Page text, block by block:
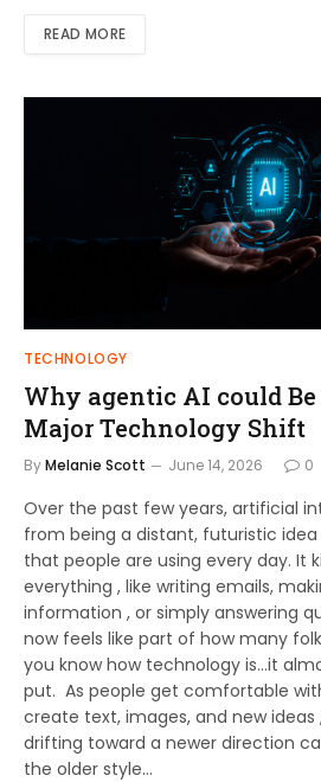
READ MORE
TECHNOLOGY
Why agentic AI could
Major Technology Shift
ByMelanie Scott June 14, 2026 0
Over the past few years, artificial
from being a distant, futuristic
that people are using every day. It
everything , like writing emails,
information , or simply answering
now feels like part of how many
you know how technology is…it
put. As people get comfortable
create text, images, and new
drifting toward a newer direction
the older style…